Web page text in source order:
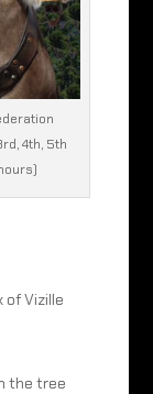
4th, 5th
of Vizille
the tree